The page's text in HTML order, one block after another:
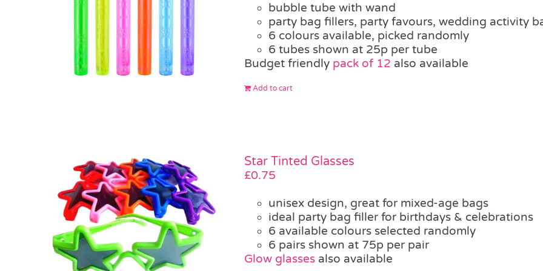
bubble tube with wand
party bag fillers, party favours, wedding activity
6 colours available, picked randomly
6 tubes shown at 25p per tube
Budget friendly pack of 12 also available
Add to cart
Star Tinted Glasses
£0.75
unisex design, great for mixed-age bags
ideal party bag filler for birthdays & celebrations
6 available colours selected randomly
6 pairs shown at 75p per pair
Glow glassesalso available